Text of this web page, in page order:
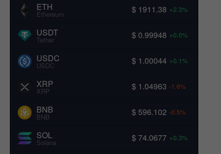
ETH
Ethereum $ 1911.38 +2.3%
USDT
Tether $ 0.99948 +0.0%
USDC
USDC $ 1.00044 +0.1%
XRP
XRP $ 1.04963 -1.6%
BNB
BNB $ 596.102 -0.5%
SOL
Solana $ 74.0677 +0.3%